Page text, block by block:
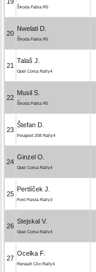
Škoda Fabia R5
20
Nwelati D.
Škoda Fabia R5
21
Talaš J.
Opel Corsa Rally4
22
Musil S.
Škoda Fabia R5
23
Štefan D.
Peugeot 208 Rally4
24
Ginzel O.
Opel Corsa Rally4
25
Pertlíček J.
Ford Fiesta Rally3
26
Stejskal V.
Opel Corsa Rally4
27
Ocelka F.
Renault Clio Rally4